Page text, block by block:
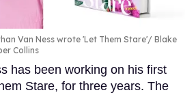
Van Ness wrote 'Let Them Stare'
Blake
Collins
has been working on his first
Stare, for three years. The